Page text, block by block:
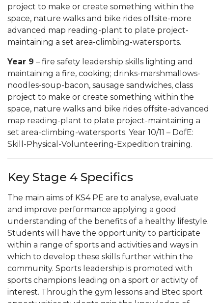
project to make or create something within the
space, nature walks and bike rides offsite-more
advanced map reading-plant to plate project-
maintaining a set area-climbing-watersports.
Year 9 – fire safety leadership skills lighting and
maintaining a fire, cooking; drinks-marshmallows-
noodles-soup-bacon, sausage sandwiches, class
project to make or create something within the
space, nature walks and bike rides offsite-advanced
map reading-plant to plate project-maintaining a
set area-climbing-watersports. Year 10/11 – DofE:
Skill-Physical-Volunteering-Expedition training.
Key Stage 4 Specifics
The main aims of KS4 PE are to analyse, evaluate
and improve performance applying a good
understanding of the benefits of a healthy lifestyle.
Students will have the opportunity to participate
within a range of sports and activities and ways in
which to develop these skills further within the
community. Sports leadership is promoted with
sports champions leading on a sport or activity of
interest. Through the gym lessons and Btec sport